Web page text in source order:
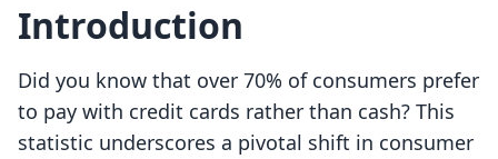
Introduction
Did you know that over 70% of consumers prefer
to pay with credit cards rather than cash? This
statistic underscores a pivotal shift in consumer